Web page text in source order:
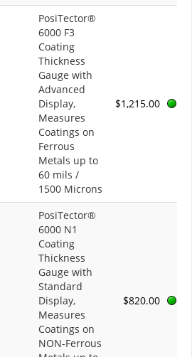
PosiTector®
6000 F3
Coating
Thickness
Gauge with
Advanced
Display,
Measures
Coatings on
Ferrous
Metals up to
60 mils /
1500 Microns
$1,215.00
PosiTector®
6000 N1
Coating
Thickness
Gauge with
Standard
Display,
Measures
Coatings on
NON-Ferrous
$820.00